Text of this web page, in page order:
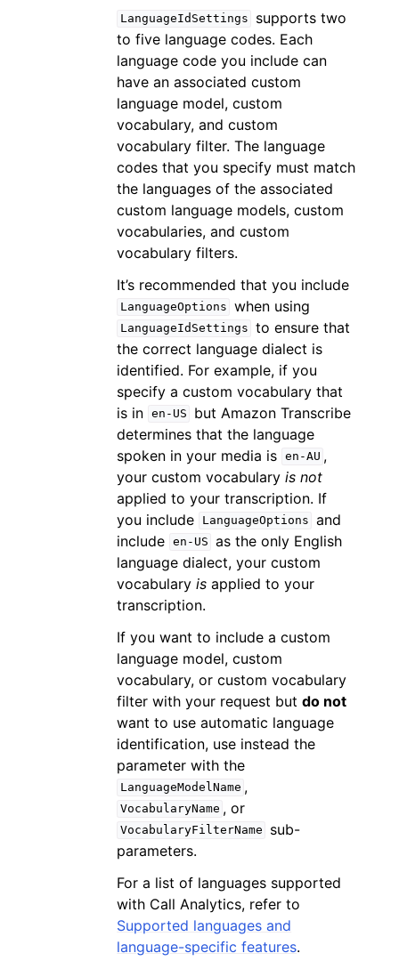
LanguageIdSettings
supports two
to five language codes. Each
language code you include can
have an associated custom
language model, custom
vocabulary, and custom
vocabulary filter. The language
codes that you specify must match
the languages of the associated
custom language models, custom
vocabularies, and custom
vocabulary filters.
It’s recommended that you include
LanguageOptions when using
LanguageIdSettings to ensure that
the correct language dialect is
identified. For example, if you
specify a custom vocabulary that
is in en-US
but Amazon Transcribe
determines that the language
spoken in your media is en-AU ,
your custom vocabularyis not
applied to your transcription. If
you include
LanguageOptions and
include en-US as the only English
language dialect, your custom
vocabularyis applied to your
transcription.
If you want to include a custom
language model, custom
vocabulary, or custom vocabulary
filter with your request butdo not
want to use automatic language
identification, use instead the
parameter with the
LanguageModelName ,
VocabularyName , or
VocabularyFilterName
sub-
parameters.
For a list of languages supported
with Call Analytics, refer to
Supported languages and
language-specific features.